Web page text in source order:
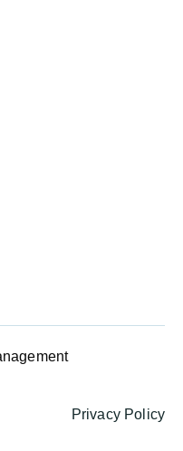
Privacy Policy